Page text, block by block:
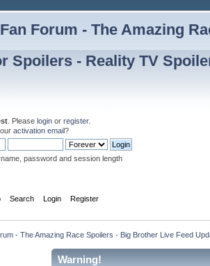
Forum - The Amazing
Spoilers - Reality TV
. Please login or register.
activation email?
password and session length
Search Login Register
- The Amazing Race Spoilers - Big Brother Live Feed
Warning!